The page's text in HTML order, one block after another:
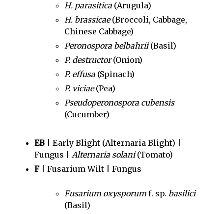
H. parasitica (Arugula)
H. brassicae(Broccoli, Cabbage,
Chinese Cabbage)
Peronospora belbahrii(Basil)
P. destructor(Onion)
P. effusa (Spinach)
P. viciae(Pea)
Pseudoperonospora cubensis
(Cucumber)
EB | Early Blight (Alternaria Blight) |
Fungus | Alternaria solani(Tomato)
F| Fusarium Wilt | Fungus
Fusarium oxysporum f. sp. basilici
(Basil)